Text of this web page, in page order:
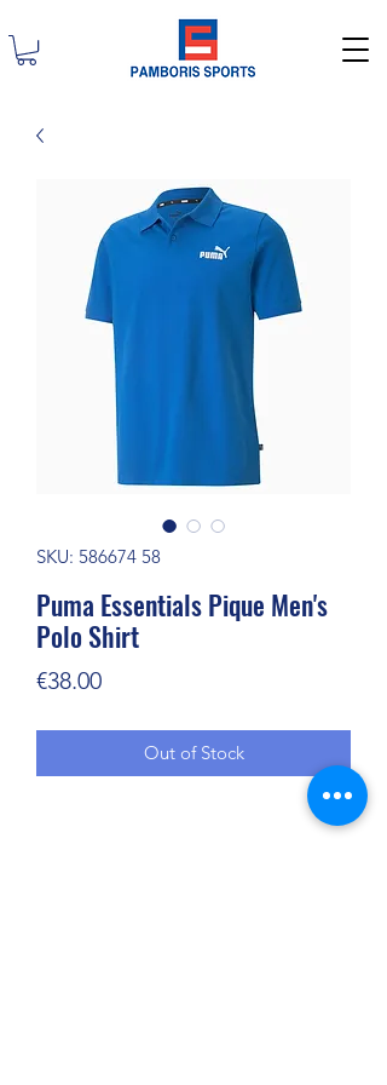
SKU: 586674 58
Puma Essentials Pique Men's
Polo Shirt
€38.00Price
Out of Stock